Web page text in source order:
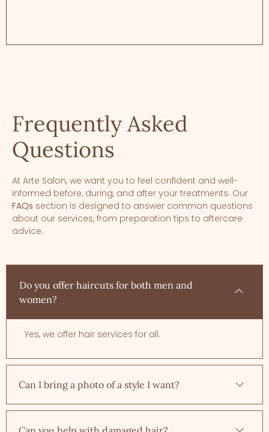
Frequently Asked
Questions
At Arte Salon, we want you to feel confident and well-
informed before, during, and after your treatments. Our
FAQs section is designed to answer common questions
about our services, from preparation tips to aftercare
advice.
Do you offer haircuts for both men and
women?
Yes, we offer hair services for all.
Can I bring a photo of a style I want?